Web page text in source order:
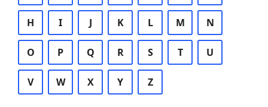
H I J K L M N
O P Q R S T U
V W X Y Z